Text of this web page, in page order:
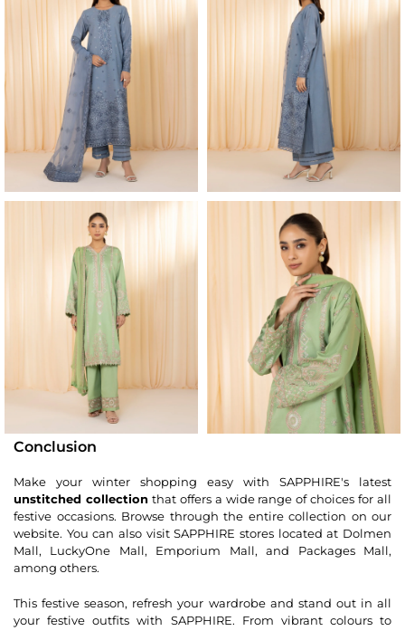
Conclusion
Make your winter shopping easy with SAPPHIRE's latest
unstitched collectionthat offers a wide range of choices for all
festive occasions. Browse through the entire collection on our
website. You can also visit SAPPHIRE stores located at Dolmen
Mall, LuckyOne Mall, Emporium Mall, and Packages Mall,
among others.
This festive season, refresh your wardrobe and stand out in all
your festive outfits with SAPPHIRE. From vibrant colours to